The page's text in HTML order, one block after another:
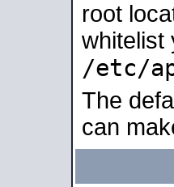
root
whitelist
/etc/
The
can